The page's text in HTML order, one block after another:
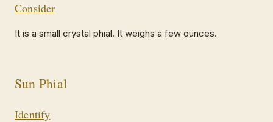
Consider
It is a small crystal phial. It weighs a few ounces.
Sun Phial
Identify